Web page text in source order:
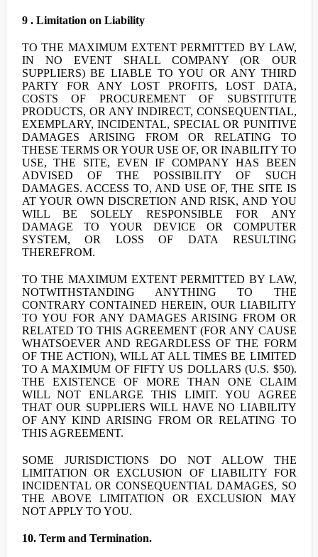
9 . Limitation on Liability
TO THE MAXIMUM EXTENT PERMITTED BY LAW,
IN NO EVENT SHALL COMPANY (OR OUR
SUPPLIERS) BE LIABLE TO YOU OR ANY THIRD
PARTY FOR ANY LOST PROFITS, LOST DATA,
COSTS OF PROCUREMENT OF SUBSTITUTE
PRODUCTS, OR ANY INDIRECT, CONSEQUENTIAL,
EXEMPLARY, INCIDENTAL, SPECIAL OR PUNITIVE
DAMAGES ARISING FROM OR RELATING TO
THESE TERMS OR YOUR USE OF, OR INABILITY TO
USE, THE SITE, EVEN IF COMPANY HAS BEEN
ADVISED OF THE POSSIBILITY OF SUCH
DAMAGES. ACCESS TO, AND USE OF, THE SITE IS
AT YOUR OWN DISCRETION AND RISK, AND YOU
WILL BE SOLELY RESPONSIBLE FOR ANY
DAMAGE TO YOUR DEVICE OR COMPUTER
SYSTEM, OR LOSS OF DATA RESULTING
THEREFROM.
TO THE MAXIMUM EXTENT PERMITTED BY LAW,
NOTWITHSTANDING ANYTHING TO THE
CONTRARY CONTAINED HEREIN, OUR LIABILITY
TO YOU FOR ANY DAMAGES ARISING FROM OR
RELATED TO THIS AGREEMENT (FOR ANY CAUSE
WHATSOEVER AND REGARDLESS OF THE FORM
OF THE ACTION), WILL AT ALL TIMES BE LIMITED
TO A MAXIMUM OF FIFTY US DOLLARS (U.S. $50).
THE EXISTENCE OF MORE THAN ONE CLAIM
WILL NOT ENLARGE THIS LIMIT. YOU AGREE
THAT OUR SUPPLIERS WILL HAVE NO LIABILITY
OF ANY KIND ARISING FROM OR RELATING TO
THIS AGREEMENT.
SOME JURISDICTIONS DO NOT ALLOW THE
LIMITATION OR EXCLUSION OF LIABILITY FOR
INCIDENTAL OR CONSEQUENTIAL DAMAGES, SO
THE ABOVE LIMITATION OR EXCLUSION MAY
NOT APPLY TO YOU.
10. Term and Termination.